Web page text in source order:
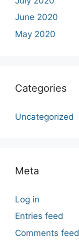
June 2020
May 2020
Categories
Uncategorized
Meta
Log in
Entries feed
Comments feed